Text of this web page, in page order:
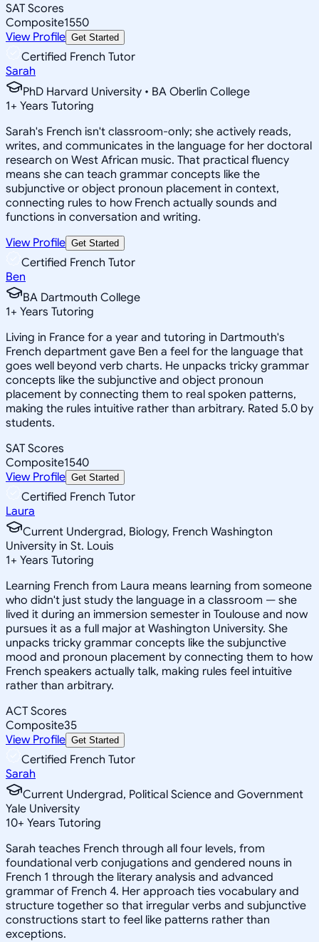
SAT Scores
Composite1550
View Profile Get Started
Certified French Tutor
Sarah
PhD Harvard University • BA Oberlin College
1+ Years Tutoring
Sarah's French isn't classroom-only; she actively reads,
writes, and communicates in the language for her doctoral
research on West African music. That practical fluency
means she can teach grammar concepts like the
subjunctive or object pronoun placement in context,
connecting rules to how French actually sounds and
functions in conversation and writing.
View Profile Get Started
Certified French Tutor
Ben
BA Dartmouth College
1+ Years Tutoring
Living in France for a year and tutoring in Dartmouth's
French department gave Ben a feel for the language that
goes well beyond verb charts. He unpacks tricky grammar
concepts like the subjunctive and object pronoun
placement by connecting them to real spoken patterns,
making the rules intuitive rather than arbitrary. Rated 5.0 by
students.
SAT Scores
Composite1540
View Profile Get Started
Certified French Tutor
Laura
Current Undergrad, Biology, French Washington
University in St. Louis
1+ Years Tutoring
Learning French from Laura means learning from someone
who didn't just study the language in a classroom — she
lived it during an immersion semester in Toulouse and now
pursues it as a full major at Washington University. She
unpacks tricky grammar concepts like the subjunctive
mood and pronoun placement by connecting them to how
French speakers actually talk, making rules feel intuitive
rather than arbitrary.
ACT Scores
Composite35
View Profile Get Started
Certified French Tutor
Sarah
Current Undergrad, Political Science and Government
Yale University
10+ Years Tutoring
Sarah teaches French through all four levels, from
foundational verb conjugations and gendered nouns in
French 1 through the literary analysis and advanced
grammar of French 4. Her approach ties vocabulary and
structure together so that irregular verbs and subjunctive
constructions start to feel like patterns rather than
exceptions.